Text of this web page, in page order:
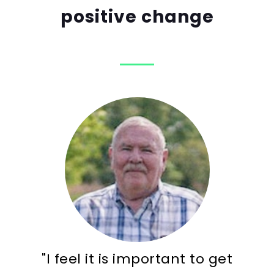
positive change
"I feel it is important to get